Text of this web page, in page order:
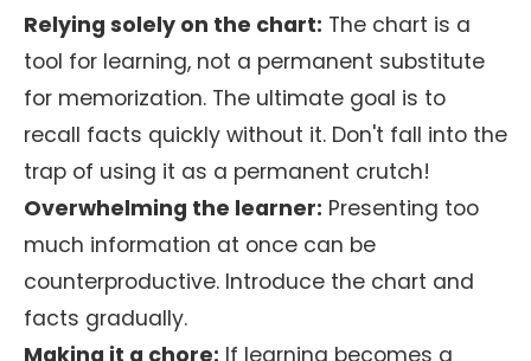
Relying solely on the chart: The chart is a
tool for learning, not a permanent substitute
for memorization. The ultimate goal is to
recall facts quickly without it. Don't fall into the
trap of using it as a permanent crutch!
Overwhelming the learner: Presenting too
much information at once can be
counterproductive. Introduce the chart and
facts gradually.
Making it a chore: If learning becomes a